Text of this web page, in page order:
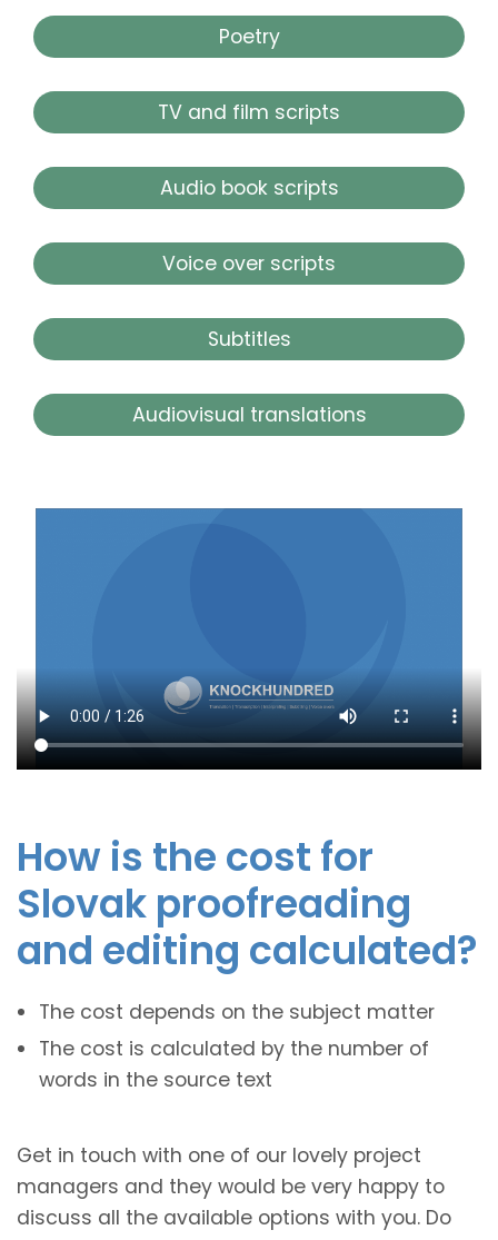
Poetry
TV and film scripts
Audio book scripts
Voice over scripts
Subtitles
Audiovisual translations
How is the cost for
Slovak proofreading
and editing calculated?
The cost depends on the subject matter
The cost is calculated by the number of
words in the source text
Get in touch with one of our lovely project
managers and they would be very happy to
discuss all the available options with you. Do